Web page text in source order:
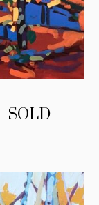
SOLD